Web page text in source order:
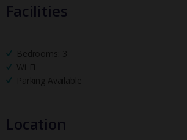
Facilities
Bedrooms: 3
Wi-Fi
Parking Available
Location